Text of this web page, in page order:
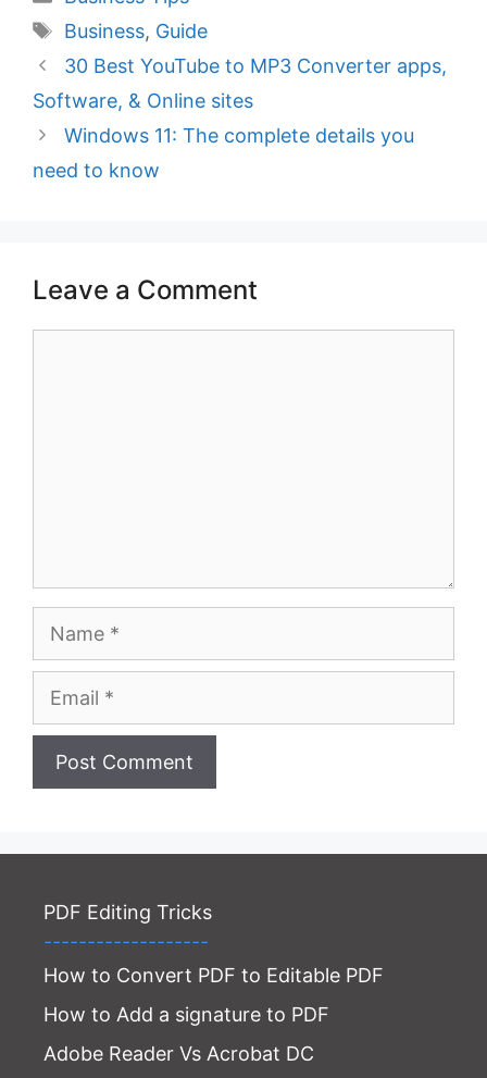
Tags
Business, Guide
30 Best YouTube to MP3 Converter apps,
Software, & Online sites
Windows 11: The complete details you
need to know
Leave a Comment
PDF Editing Tricks
-------------------
How to Convert PDF to Editable PDF
How to Add a signature to PDF
Adobe Reader Vs Acrobat DC